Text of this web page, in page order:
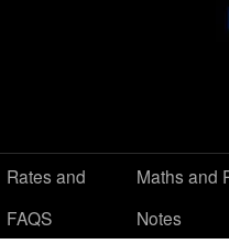
Rates and
FAQS
Maths and
Notes